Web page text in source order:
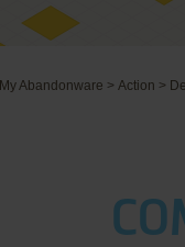
My Abandonware > Action >